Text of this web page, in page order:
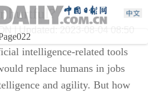
hurtful?
| Updated: 2023-08-04 08:50
intelligence-related tools
replace humans in jobs
and agility. But how